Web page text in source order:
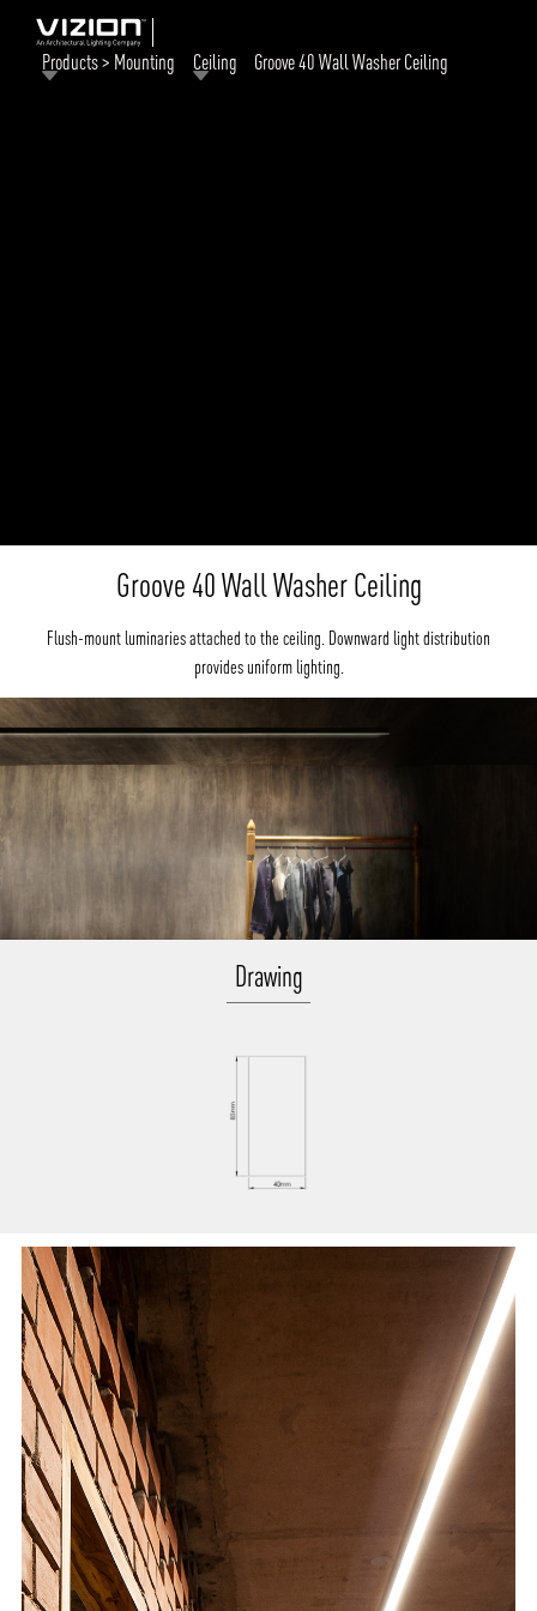
Products > Mounting Ceiling Groove 40 Wall Washer Ceiling
Groove 40 Wall Washer Ceiling
Flush-mount luminaries attached to the ceiling. Downward light distribution
provides uniform lighting.
Drawing